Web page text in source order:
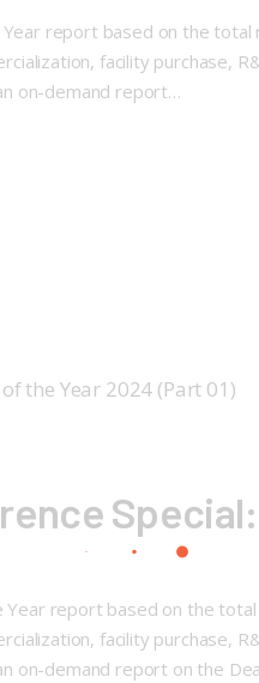
report based on the
facility purchase,
on-demand report…
report based on the
facility purchase,
on-demand report on the